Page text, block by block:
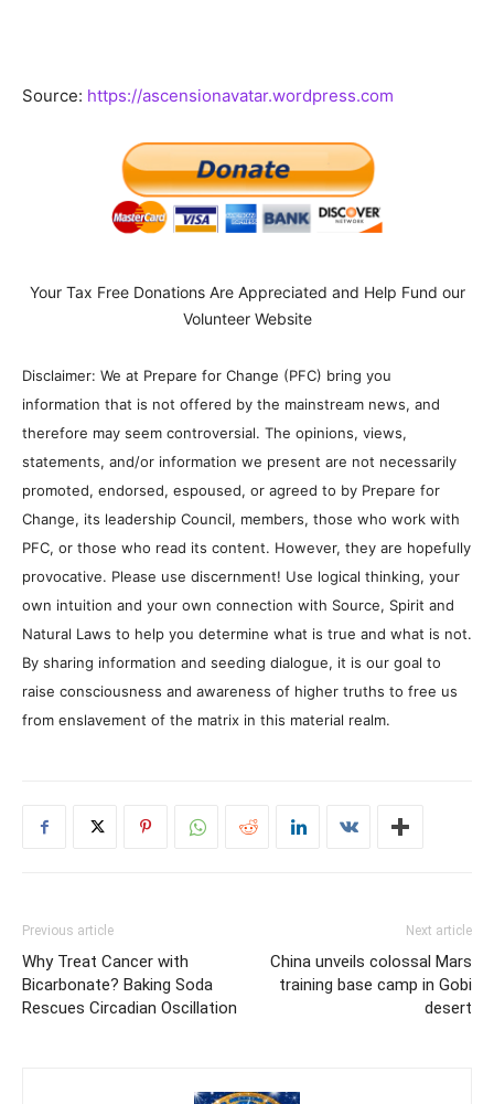
Source: https://ascensionavatar.wordpress.com
Your Tax Free Donations Are Appreciated and Help Fund our
Volunteer Website
Disclaimer: We at Prepare for Change (PFC) bring you
information that is not offered by the mainstream news, and
therefore may seem controversial. The opinions, views,
statements, and/or information we present are not necessarily
promoted, endorsed, espoused, or agreed to by Prepare for
Change, its leadership Council, members, those who work with
PFC, or those who read its content. However, they are hopefully
provocative. Please use discernment! Use logical thinking, your
own intuition and your own connection with Source, Spirit and
Natural Laws to help you determine what is true and what is not.
By sharing information and seeding dialogue, it is our goal to
raise consciousness and awareness of higher truths to free us
from enslavement of the matrix in this material realm.
Previous article
Why Treat Cancer with
Bicarbonate? Baking Soda
Rescues Circadian Oscillation
Next article
China unveils colossal Mars
training base camp in Gobi
desert